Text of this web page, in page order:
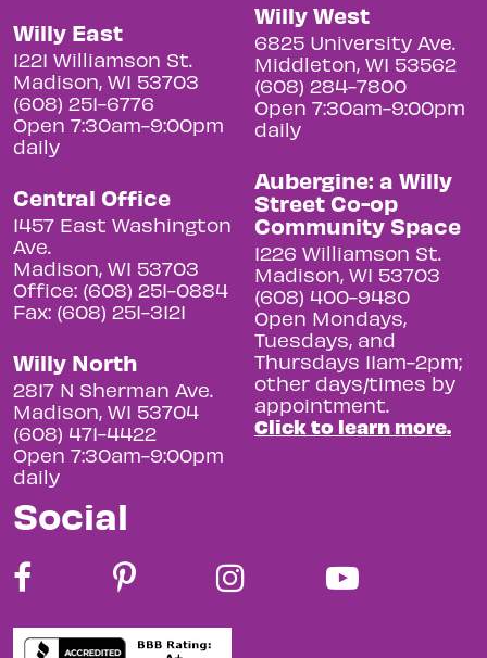
Willy East
1221 Williamson St.
Madison, WI 53703
(608) 251-6776
Open 7:30am-9:00pm
daily
Central Office
1457 East Washington
Ave.
Madison, WI 53703
Office: (608) 251-0884
Fax: (608) 251-3121
Willy North
2817 N Sherman Ave.
Madison, WI 53704
(608) 471-4422
Open 7:30am-9:00pm
daily
Willy West
6825 University Ave.
Middleton, WI 53562
(608) 284-7800
Open 7:30am-9:00pm
daily
Aubergine: a Willy
Street Co-op
Community Space
1226 Williamson St.
Madison, WI 53703
(608) 400-9480
Open Mondays,
Tuesdays, and
Thursdays 11am-2pm;
other days/times by
appointment.
Click to learn more.
Social